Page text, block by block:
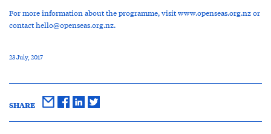
For more information about the programme, visit www.openseas.org.nz or
contacthello@openseas.org.nz.
23 July, 2017
SHARE